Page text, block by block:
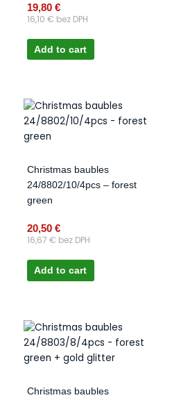
19,80 €
16,10 € bez DPH
Add to cart
Christmas baubles
24/8802/10/4pcs – forest
green
20,50 €
16,67 € bez DPH
Add to cart
Christmas baubles